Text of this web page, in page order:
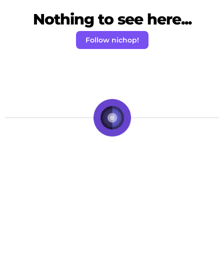
Nothing to see here...
Follow nichop!